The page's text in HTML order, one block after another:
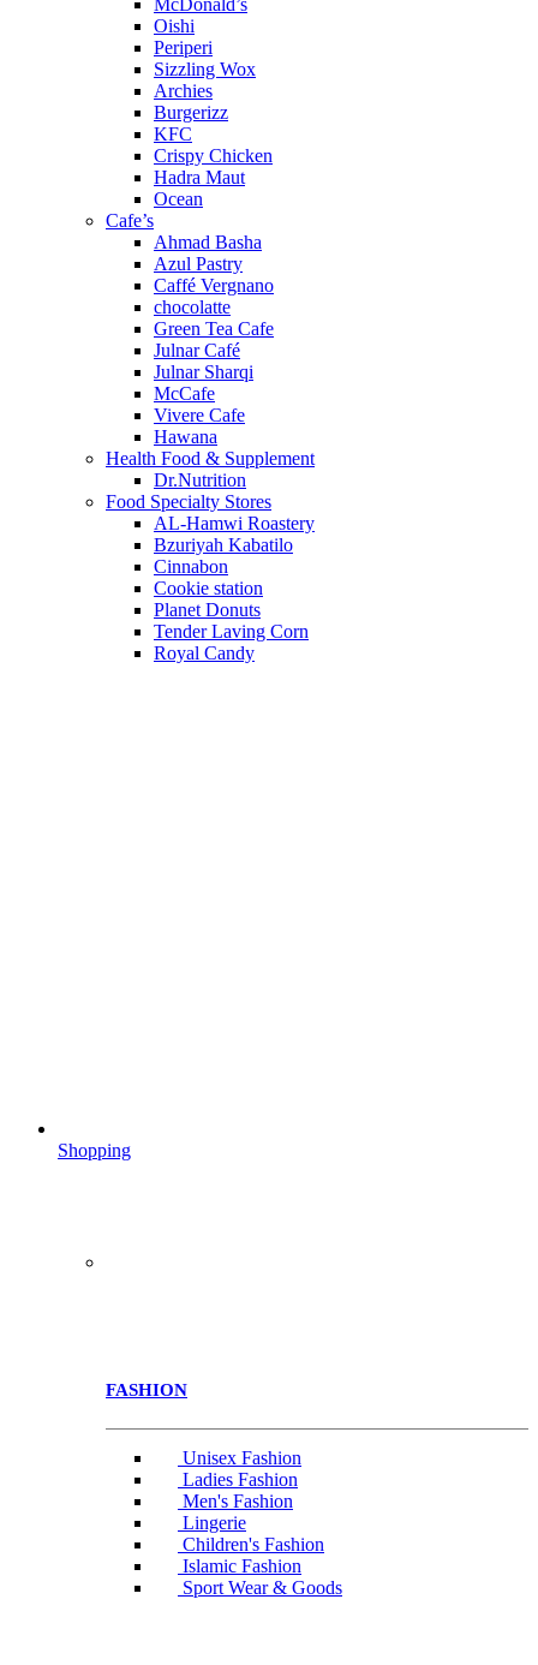
McDonald’s
Oishi
Periperi
Sizzling Wox
Archies
Burgerizz
KFC
Crispy Chicken
Hadra Maut
Ocean
Cafe’s
Ahmad Basha
Azul Pastry
Caffé Vergnano
chocolatte
Green Tea Cafe
Julnar Café
Julnar Sharqi
McCafe
Vivere Cafe
Hawana
Health Food & Supplement
Dr.Nutrition
Food Specialty Stores
AL-Hamwi Roastery
Bzuriyah Kabatilo
Cinnabon
Cookie station
Planet Donuts
Tender Laving Corn
Royal Candy
Shopping
FASHION
Unisex Fashion
Ladies Fashion
Men's Fashion
Lingerie
Children's Fashion
Islamic Fashion
Sport Wear & Goods